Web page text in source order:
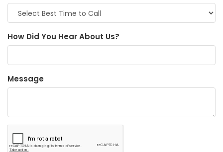
How Did You Hear About Us?
Message